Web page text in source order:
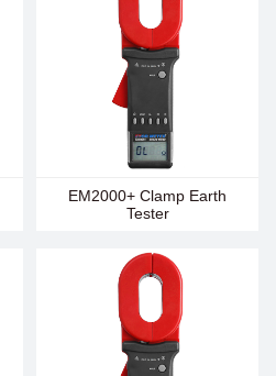
EM2000+ Clamp Earth
Tester